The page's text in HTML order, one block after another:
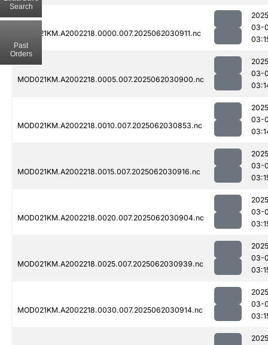
MOD021KM.A2002218.0000.007.2025062030911.nc
03-
MOD021KM.A2002218.0005.007.2025062030900.nc
03-
MOD021KM.A2002218.0010.007.2025062030853.nc
03-
MOD021KM.A2002218.0015.007.2025062030916.nc
03-
MOD021KM.A2002218.0020.007.2025062030904.nc
03-
MOD021KM.A2002218.0025.007.2025062030939.nc
03-
MOD021KM.A2002218.0030.007.2025062030914.nc
03-
Search
Past
Orders